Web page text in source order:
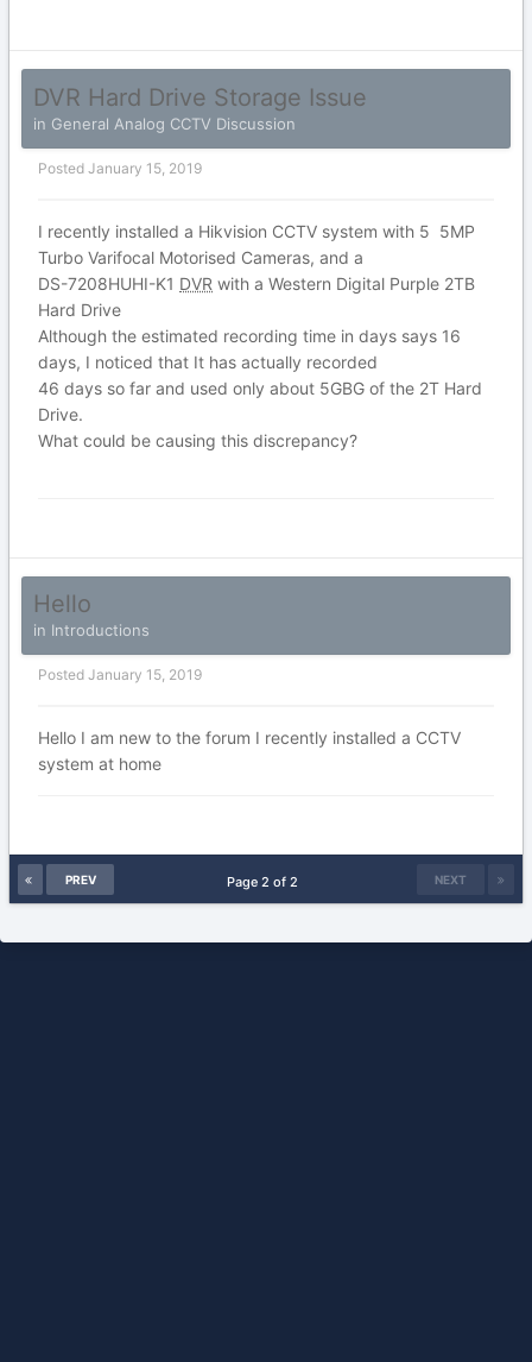
DVR Hard Drive Storage Issue
in General Analog CCTV Discussion
Posted January 15, 2019
I recently installed a Hikvision CCTV system with 5 5MP
Turbo Varifocal Motorised Cameras, and a
DS-7208HUHI-K1 DVR with a Western Digital Purple 2TB
Hard Drive
Although the estimated recording time in days says 16
days, I noticed that It has actually recorded
46 days so far and used only about 5GBG of the 2T Hard
Drive.
What could be causing this discrepancy?
Hello
in Introductions
Posted January 15, 2019
Hello I am new to the forum I recently installed a CCTV
system at home
PREV NEXT
Page 2 of 2